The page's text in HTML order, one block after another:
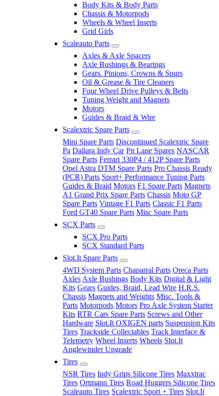
Body Kits & Body Parts
Chassis & Motorpods
Wheels & Wheel Inserts
Grid Girls
Scaleauto Parts
Axles & Axle Spacers
Axle Bushings & Bearings
Gears. Pinions, Crowns & Spurs
Oil & Grease & Tire Cleaners
Four Wheel Drive Pulleys & Belts
Tuning Weight and Magnets
Motors
Guides & Braid & Wire
Scalextric Spare Parts
Mini Spare Parts Discontinued Scalextric Spare
Pa Dallara Indy Car Pit Lane Spares NASCAR
Spare Parts Ferrari 330P4 / 412P Spare Parts
Opel Astra DTM Spare Parts Pro Chassis Ready
(PCR) Parts Sport+ Performance Tuning Parts
Guides & Braid Motors F1 Spare Parts Magnets
A1 Grand Prix Spare Parts Chassis Moto GP
Spare Parts Vintage F1 Parts Classic F1 Parts
Ford GT40 Spare Parts Misc Spare Parts
SCX Parts
SCX Pro Parts
SCX Standard Parts
Slot.It Spare Parts
4WD System Parts Chaparral Parts Oreca Parts
Axles Axle Bushings Body Kits Digital & Light
Kits Gears Guides, Braid, Lead Wire H.R.S.
Chassis Magnets and Weights Misc. Tools &
Parts Motorpods Motors Pro Axle System Starter
Kits RTR Cars Spare Parts Screws and Other
Hardware Slot.It OXIGEN parts Suspension Kits
Tires Trackside Collectables Track Interface &
Telemetry Wheel Inserts Wheels Slot.It
Anglewinder Upgrade
Tires
NSR Tires Indy Grips Silicone Tires Maxxtrac
Tires Ortmann Tires Road Huggers Silicone Tires
Scaleauto Tires Scalextric Sport + Tires Slot.It